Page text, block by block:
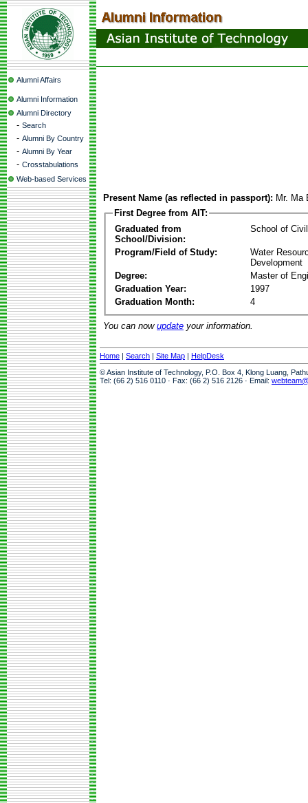
Alumni Affairs
Alumni Information
Alumni Directory
- Search
- Alumni By Country
- Alumni By Year
- Crosstabulations
Web-based Services
Present Name (as reflected in passport): Mr.
First Degree from AIT:
Graduated from
School/Division:
School of
Program/Field of Study:
Water
Development
Degree:
Master of
Graduation Year:
1997
Graduation Month:
4
You can now update your information.
Home | Search | Site Map | HelpDesk
© Asian Institute of Technology, P.O. Box 4, Klong Luang,
Tel: (66 2) 516 0110 · Fax: (66 2) 516 2126 · Email: